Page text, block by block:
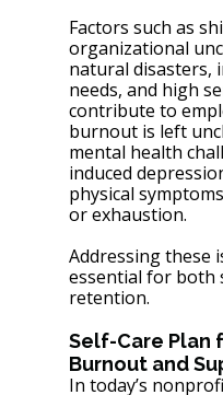
Factors such as
organizational
natural disasters,
needs, and high
contribute to
burnout is left
mental health
induced
physical
or exhaustion.
Addressing these
essential for both
retention.
Self-Care Plan
Burnout and
In today’s